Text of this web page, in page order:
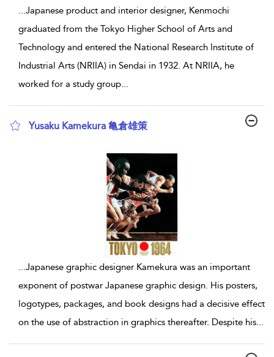
...Japanese product and interior designer, Kenmochi
graduated from the Tokyo Higher School of Arts and
Technology and entered the National Research Institute of
Industrial Arts (NRIIA) in Sendai in 1932. At NRIIA, he
worked for a study group...
Yusaku Kamekura 亀倉雄策
...Japanese graphic designer Kamekura was an important
exponent of postwar Japanese graphic design. His posters,
logotypes, packages, and book designs had a decisive effect
on the use of abstraction in graphics thereafter. Despite his...